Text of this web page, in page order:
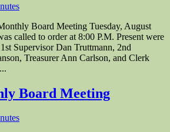
Board Meeting Tuesday, August
called to order at 8:00 P.M. Present were
Supervisor Dan Truttmann, 2nd
Treasurer Ann Carlson, and Clerk
Board Meeting